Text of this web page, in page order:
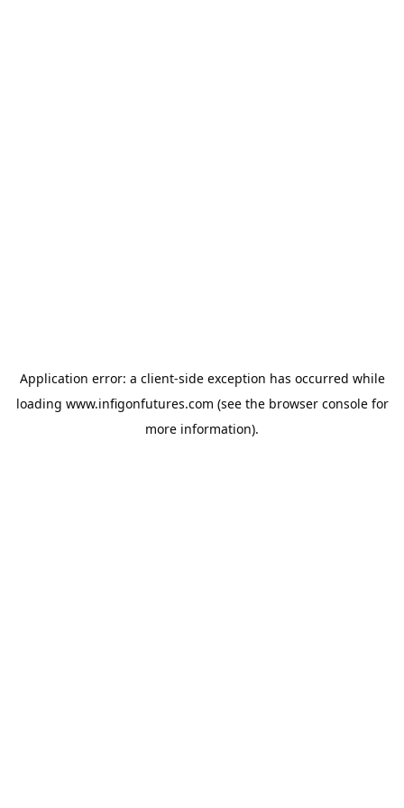
Application error: a client-side exception has occurred while
loading www.infigonfutures.com (see the browser consolefor
more information).